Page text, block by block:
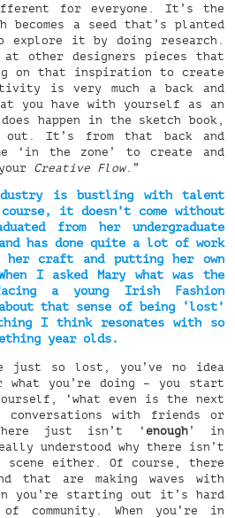
for everyone. It’s the
a seed that’s planted
explore it by doing research.
other designers pieces that
on that inspiration to create
is very much a back and
you have with yourself as an
happen in the sketch book,
out. It’s from that back and
‘in the zone’ to create and
Creative Flow.”
is bustling with talent
it doesn’t come without
from her undergraduate
has done quite a lot of work
craft and putting her own
I asked Mary what was the
a young Irish Fashion
that sense of being ‘lost’
I think resonates with so
year olds.
just so lost, you’ve no idea
what you’re doing – you start
‘what even is the next
with friends or
just isn’t ‘ enough’ in
understood why there isn’t
scene either. Of course, there
that are making waves with
you’re starting out it’s hard
community. When you’re in